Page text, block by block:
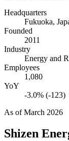
Headquarters
Fukuoka,
Founded
2011
Industry
Energy and
Employees
1,080
YoY
-3.0% (-123)
As ofMarch 2026
Shizen